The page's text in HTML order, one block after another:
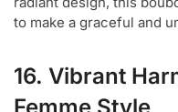
to make a graceful and
16. Vibrant